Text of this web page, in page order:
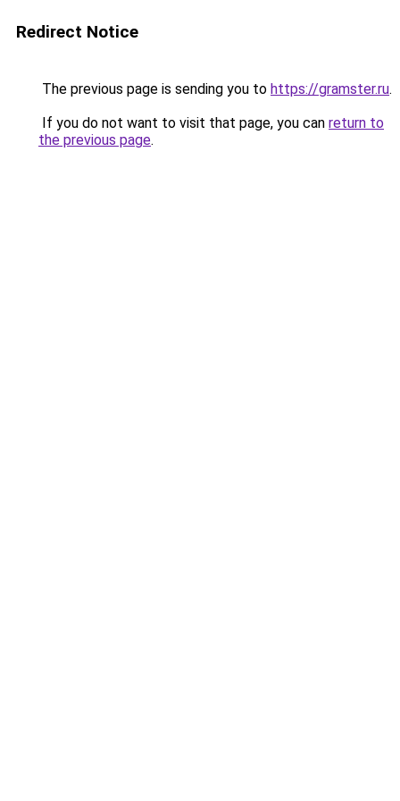
Redirect Notice
The previous page is sending you to https://gramster.ru.
If you do not want to visit that page, you can return to
the previous page.